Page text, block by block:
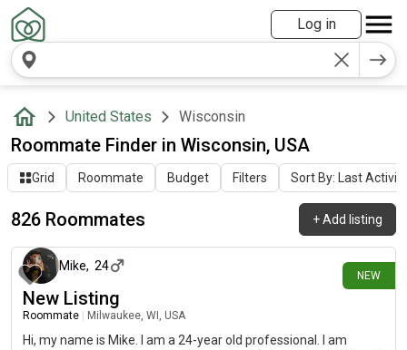
Log in
United States Wisconsin
Roommate Finder in Wisconsin, USA
Grid Roommate Budget Filters Sort By: Last Activity
826 Roommates +Add listing
NEW
about 8 hours ago
Mike, 24
New Listing
Roommate Milwaukee, WI, USA
Hi, my name is Mike. I am a 24-year old professional. I am